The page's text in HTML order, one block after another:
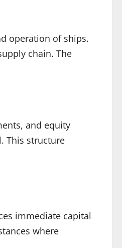
operation of ships.
chain. The
and equity
This structure
immediate capital
where